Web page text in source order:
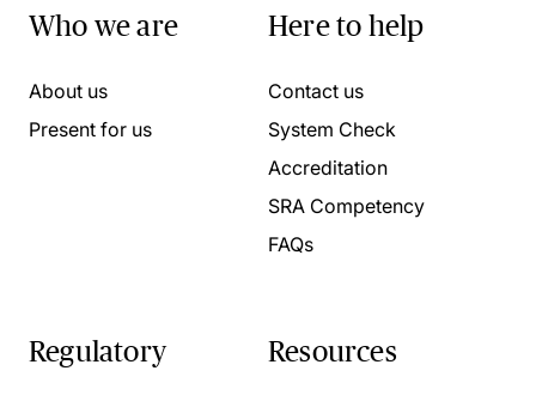
Who we are
About us
Present for us
Here to help
Contact us
System Check
Accreditation
SRA Competency
FAQs
Regulatory Resources